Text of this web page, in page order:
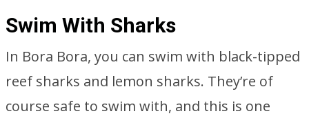
Swim With Sharks
In Bora Bora, you can swim with black-tipped
reef sharks and lemon sharks. They’re of
course safe to swim with, and this is one